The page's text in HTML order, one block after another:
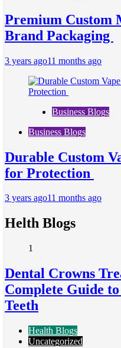
Premium Custom
Brand Packaging
3 years ago11 months ago
Business Blogs
Business Blogs
Durable Custom
for Protection
3 years ago11 months ago
Helth Blogs
1
Dental Crowns
Complete Guide
Teeth
Health Blogs
Uncategorized